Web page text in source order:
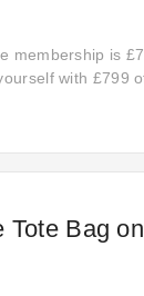
membership is
with £799
Tote Bag